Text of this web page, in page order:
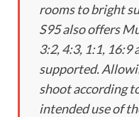
rooms to bright
S95 also offers
3:2, 4:3, 1:1, 16:9
supported.
shoot according
intended use of